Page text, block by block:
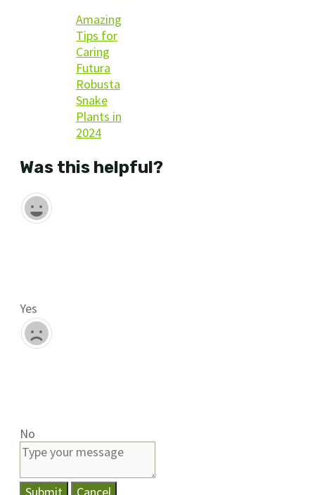
Amazing
Tips for
Caring
Futura
Robusta
Snake
Plants in
2024
Was this helpful?
Yes
No